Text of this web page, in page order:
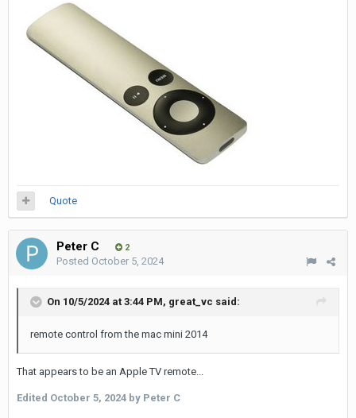
Quote
Peter C 2
Posted October 5, 2024
On 10/5/2024 at 3:44 PM, great_vc said:
remote control from the mac mini 2014
That appears to be an Apple TV remote...
Edited October 5, 2024 by Peter C